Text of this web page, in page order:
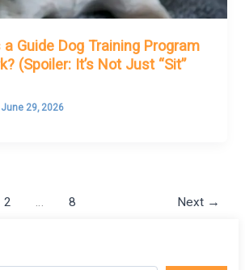
Guide Dog Training Program
(Spoiler: It’s Not Just “Sit”
June 29, 2026
2 … 8 Next →